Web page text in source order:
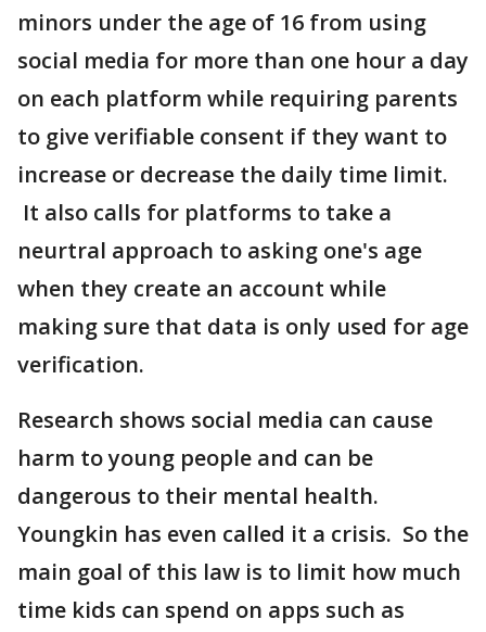
minors under the age of 16 from using
social media for more than one hour a day
on each platform while requiring parents
to give verifiable consent if they want to
increase or decrease the daily time limit.
It also calls for platforms to take a
neurtral approach to asking one's age
when they create an account while
making sure that data is only used for age
verification.
Research shows social media can cause
harm to young people and can be
dangerous to their mental health.
Youngkin has even called it a crisis. So the
main goal of this law is to limit how much
time kids can spend on apps such as